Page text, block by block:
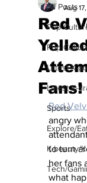
All Posts
Pop
Pop
Latest K-
Latest K-
Sports
Explore/
K-beauty/
Tech/
Red
Aug
Red
angry
to turn
her fans
what